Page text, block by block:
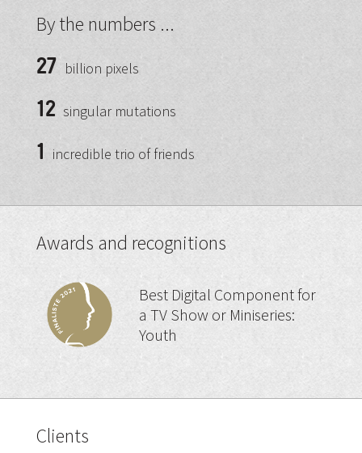
By the numbers ...
27 billion pixels
12 singular mutations
1 incredible trio of friends
Awards and recognitions
Best Digital Component for
a TV Show or Miniseries:
Youth
Clients